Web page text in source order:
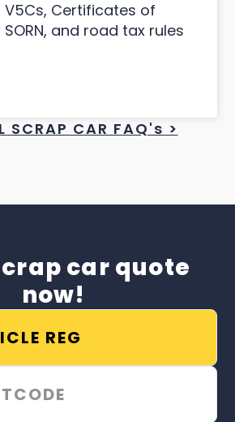
V5Cs, Certificates of
and road tax rules
SCRAP CAR FAQ's >
car quote
now!